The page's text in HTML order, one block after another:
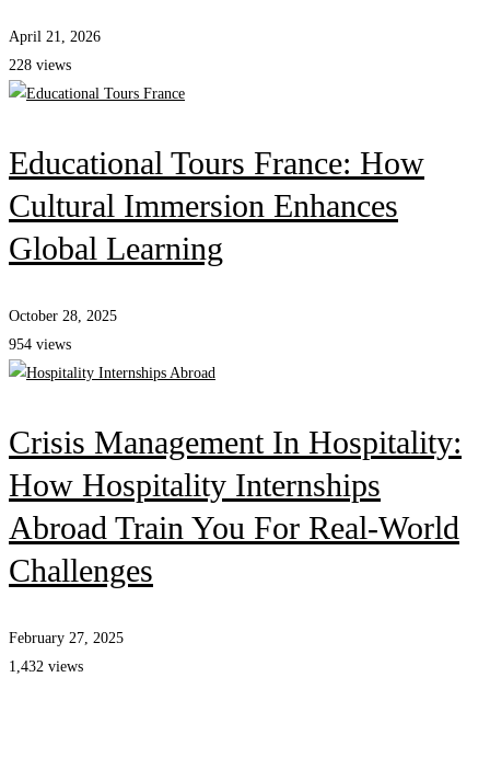
April 21, 2026
228 views
Educational Tours France: How
Cultural Immersion Enhances
Global Learning
October 28, 2025
954 views
Crisis Management In Hospitality:
How Hospitality Internships
Abroad Train You For Real-World
Challenges
February 27, 2025
1,432 views